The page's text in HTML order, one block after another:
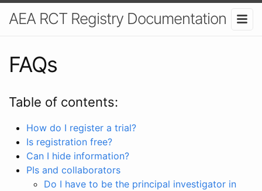
AEA RCT Registry Documentation
FAQs
Table of contents:
How do I register a trial?
Is registration free?
Can I hide information?
PIs and collaborators
Do I have to be the principal investigator in